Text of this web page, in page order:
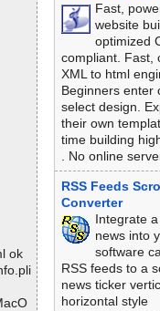
ok
Fast,
website
optimized
compliant. Fast,
XML to html
Beginners enter
select design.
their own
time building
. No online
RSS Feeds
Converter
Integrate
news into
software
RSS feeds to a
news ticker
horizontal style